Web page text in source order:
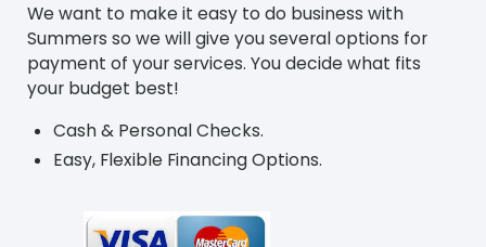
We want to make it easy to do business with
Summers so we will give you several options for
payment of your services. You decide what fits
your budget best!
Cash & Personal Checks.
Easy, Flexible Financing Options.